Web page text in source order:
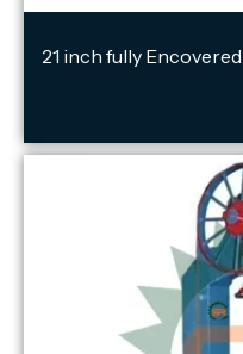
21 inch fully